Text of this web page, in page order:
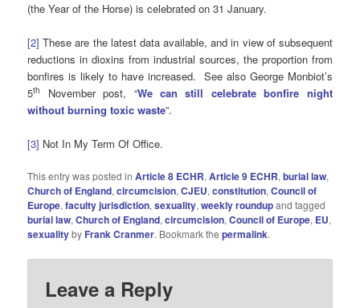
(the Year of the Horse) is celebrated on 31 January.
[2] These are the latest data available, and in view of subsequent
reductions in dioxins from industrial sources, the proportion from
bonfires is likely to have increased. See also George Monbiot’s
5th November post, “We can still celebrate bonfire night
without burning toxic waste”.
[3] Not In My Term Of Office.
This entry was posted inArticle 8 ECHR,Article 9 ECHR,burial law,
Church of England,circumcision,CJEU,constitution,Council of
Europe,faculty jurisdiction,sexuality,weekly roundupand tagged
burial law,Church of England,circumcision,Council of Europe, EU,
sexualityby Frank Cranmer. Bookmark thepermalink.
Leave a Reply